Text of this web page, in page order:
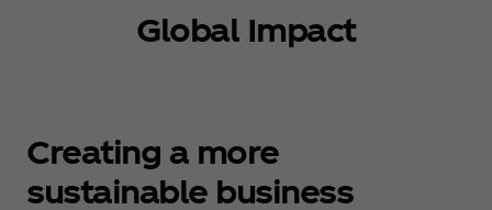
Global Impact
Creating a more
sustainable business